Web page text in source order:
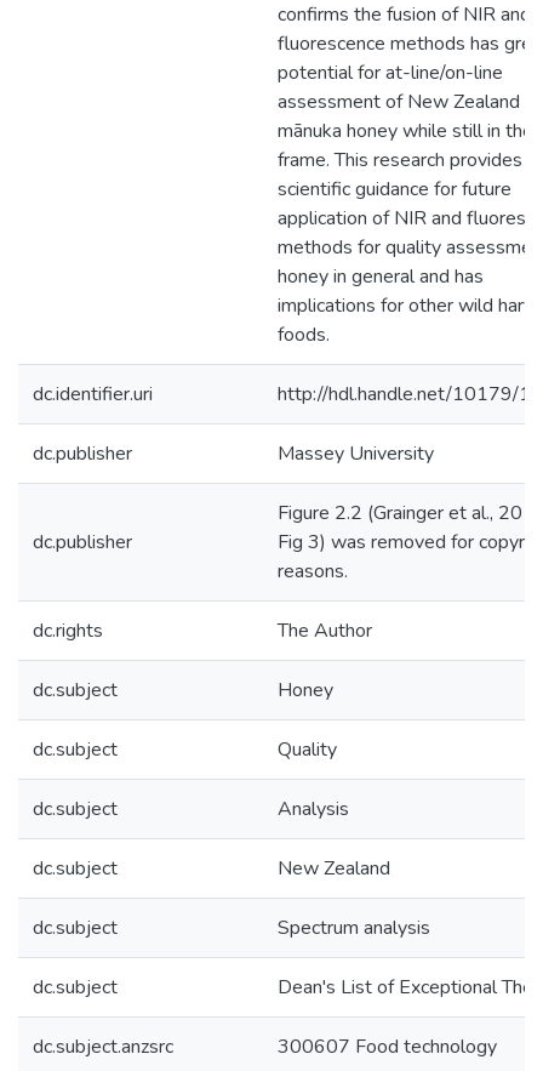
confirms the fusion of NIR and
fluorescence methods has
potential for at-line/on-line
assessment of New Zealand
mānuka honey while still in the
frame. This research provides
scientific guidance for future
application of NIR and
methods for quality
honey in general and has
implications for other wild
foods.
dc.identifier.uri http://hdl.handle.net/10179/
dc.publisher Massey University
dc.publisher
Figure 2.2 (Grainger et al.,
Fig 3) was removed for
reasons.
dc.rights The Author
dc.subject Honey
dc.subject Quality
dc.subject Analysis
dc.subject New Zealand
dc.subject Spectrum analysis
dc.subject Dean's List of Exceptional
dc.subject.anzsrc 300607 Food technology